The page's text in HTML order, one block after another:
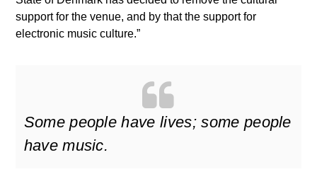
support for the venue, and by that the support for
electronic music culture.”
Some people have lives; some people
have music.